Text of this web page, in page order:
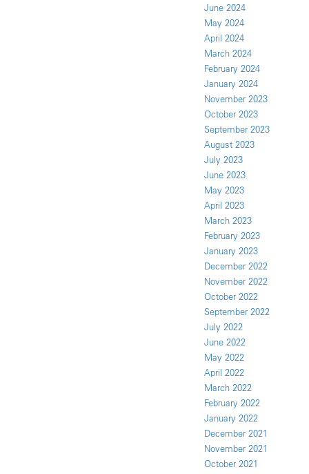
June 2024
May 2024
April 2024
March 2024
February 2024
January 2024
November 2023
October 2023
September 2023
August 2023
July 2023
June 2023
May 2023
April 2023
March 2023
February 2023
January 2023
December 2022
November 2022
October 2022
September 2022
July 2022
June 2022
May 2022
April 2022
March 2022
February 2022
January 2022
December 2021
November 2021
October 2021